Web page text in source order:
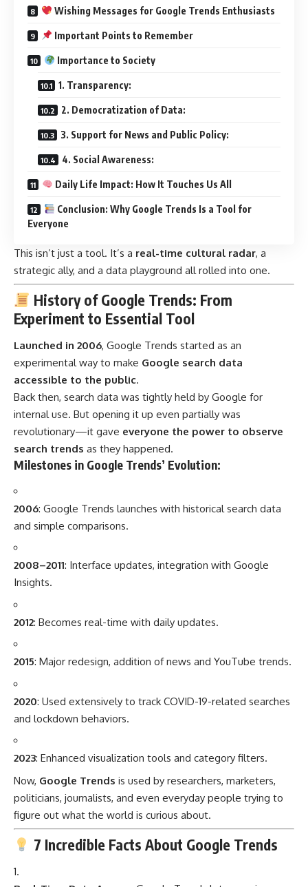
Wishing Messages for Google Trends Enthusiasts
Important Points to Remember
Importance to Society
1. Transparency:
2. Democratization of Data:
3. Support for News and Public Policy:
4. Social Awareness:
Daily Life Impact: How It Touches Us All
Conclusion: Why Google Trends Is a Tool for
Everyone
This isn’t just a tool. It’s a real-time cultural radar, a
strategic ally, and a data playground all rolled into one.
History of Google Trends: From
Experiment to Essential Tool
Launched in 2006, Google Trends started as an
experimental way to make Google search data
accessible to the public.
Back then, search data was tightly held by Google for
internal use. But opening it up even partially was
revolutionary—it gave everyone the power to observe
search trends as they happened.
Milestones in Google Trends’ Evolution:
2006: Google Trends launches with historical search data
and simple comparisons.
2008–2011: Interface updates, integration with Google
Insights.
2012: Becomes real-time with daily updates.
2015: Major redesign, addition of news and YouTube trends.
2020: Used extensively to track COVID-19-related searches
and lockdown behaviors.
2023: Enhanced visualization tools and category filters.
Now, Google Trends is used by researchers, marketers,
politicians, journalists, and even everyday people trying to
figure out what the world is curious about.
7 Incredible Facts About Google Trends